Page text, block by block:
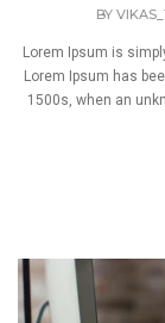
BY
Lorem Ipsum is
Lorem Ipsum has
1500s, when an